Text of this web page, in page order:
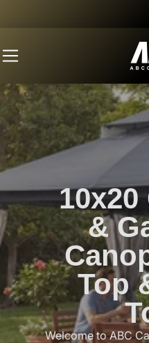
10x20
&
Top
Welcome to ABC